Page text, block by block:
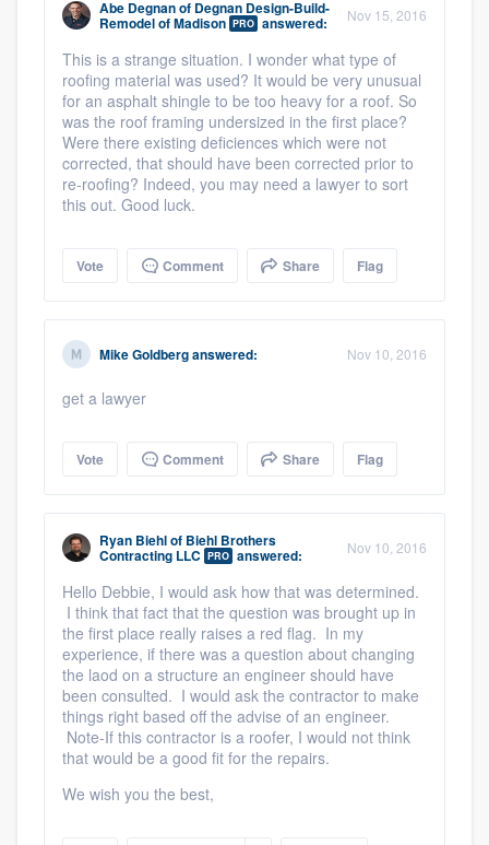
Abe Degnanof Degnan Design-Build-
Remodel of Madison PRO answered: Nov 15, 2016
This is a strange situation. I wonder what type of
roofing material was used? It would be very unusual
for an asphalt shingle to be too heavy for a roof. So
was the roof framing undersized in the first place?
Were there existing deficiences which were not
corrected, that should have been corrected prior to
re-roofing? Indeed, you may need a lawyer to sort
this out. Good luck.
Vote Comment Share Flag
Mike Goldberganswered: Nov 10, 2016
get a lawyer
Vote Comment Share Flag
Ryan Biehlof Biehl Brothers
Contracting LLC PRO answered: Nov 10, 2016
Hello Debbie, I would ask how that was determined.
I think that fact that the question was brought up in
the first place really raises a red flag. In my
experience, if there was a question about changing
the laod on a structure an engineer should have
been consulted. I would ask the contractor to make
things right based off the advise of an engineer.
Note-If this contractor is a roofer, I would not think
that would be a good fit for the repairs.
We wish you the best,
9223 . We'll answer your questions, show
you a demo, and get you started.
Pricing
Our flat-rate pricing gives you the ability
to survey who you want, when you want,
without having to worry about overages.